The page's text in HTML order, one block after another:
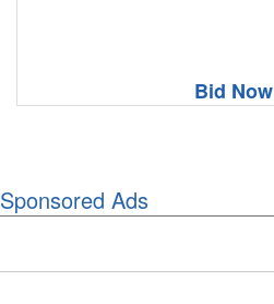
Bid Now
Sponsored Ads